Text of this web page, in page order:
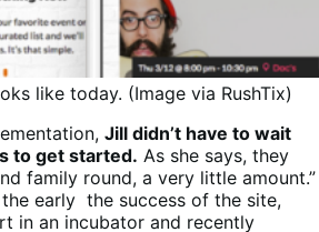
like today. (Image via RushTix)
Jill didn’t have to wait
to get started. As she says, they
family round, a very little amount.”
early the success of the site,
in an incubator and recently